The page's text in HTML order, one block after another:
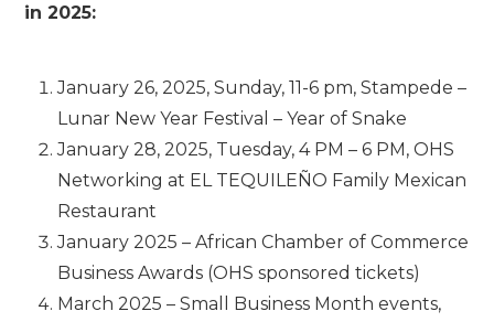
in 2025:
January 26, 2025, Sunday, 11-6 pm, Stampede –
Lunar New Year Festival – Year of Snake
January 28, 2025, Tuesday, 4 PM – 6 PM, OHS
Networking at EL TEQUILEÑO Family Mexican
Restaurant
January 2025 – African Chamber of Commerce
Business Awards (OHS sponsored tickets)
March 2025 – Small Business Month events,